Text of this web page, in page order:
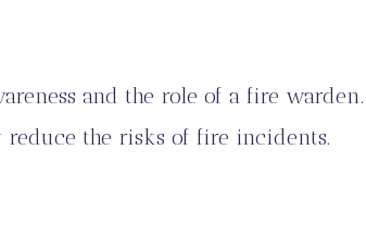
and the role of a fire warden.
the risks of fire incidents.